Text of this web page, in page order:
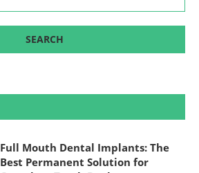
Full Mouth Dental Implants: The
Best Permanent Solution for